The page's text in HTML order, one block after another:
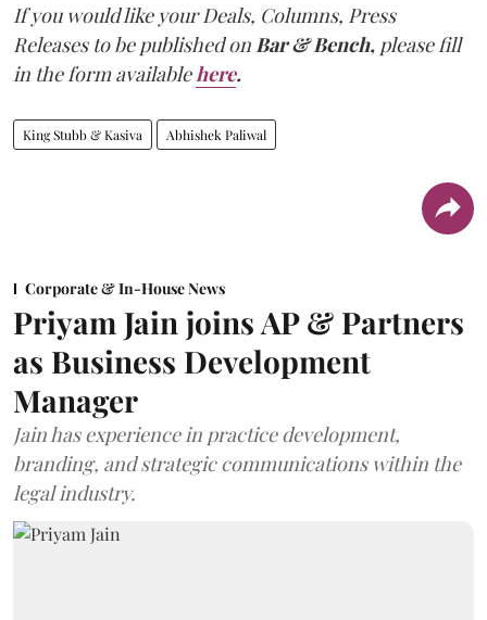
If you would like your Deals, Columns, Press
Releases to be published on Bar & Bench, please fill
in the form available here.
King Stubb & Kasiva Abhishek Paliwal
Corporate & In-House News
Priyam Jain joins AP & Partners
as Business Development
Manager
Jain has experience in practice development,
branding, and strategic communications within the
legal industry.